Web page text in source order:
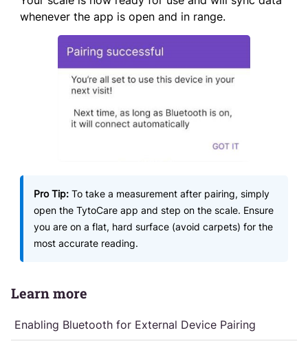
whenever the app is open and in range.
Pro Tip: To take a measurement after pairing, simply
open the TytoCare app and step on the scale. Ensure
you are on a flat, hard surface (avoid carpets) for the
most accurate reading.
Learn more
Enabling Bluetooth for External Device Pairing